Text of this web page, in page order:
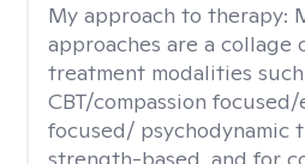
My approach to therapy:
approaches are a collage
treatment modalities such
CBT/compassion
focused/ psychodynamic